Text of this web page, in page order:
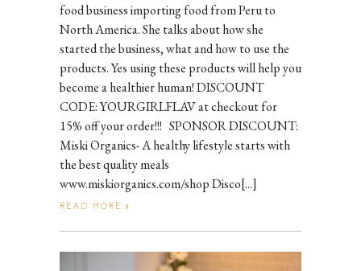
food business importing food from Peru to
North America. She talks about how she
started the business, what and how to use the
products. Yes using these products will help you
become a healthier human! DISCOUNT
CODE: YOURGIRLFLAV at checkout for
15% off your order!!! SPONSOR DISCOUNT:
Miski Organics- A healthy lifestyle starts with
the best quality meals
www.miskiorganics.com/shop Disco[...]
READ MORE